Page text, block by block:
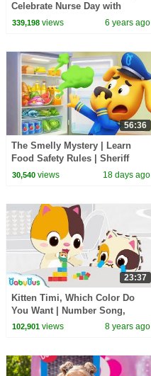
Celebrate Nurse Day with
Peppa Pig and Nurse Suzy
339,198views 6 years ago
56:36
The Smelly Mystery | Learn
Food Safety Rules | Sheriff
Labrador | Kids Cartoon |
30,540views 18 days ago
23:37
Kitten Timi, Which Color Do
You Want | Number Song,
Learn Colors | Educational
102,901views 8 years ago